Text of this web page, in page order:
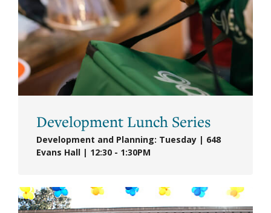
Development Lunch Series
Development and Planning: Tuesday | 648
Evans Hall | 12:30 - 1:30PM